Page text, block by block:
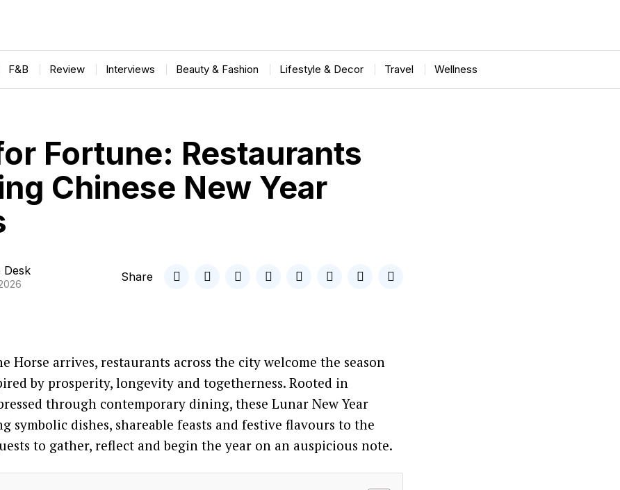
F&B Review Interviews Beauty & Fashion Lifestyle & Decor Travel Wellness
Fortune: Restaurants
Chinese New Year
Desk Share
Horse arrives, restaurants across the city welcome the season
by prosperity, longevity and togetherness. Rooted in
through contemporary dining, these Lunar New Year
symbolic dishes, shareable feasts and festive flavours to the
to gather, reflect and begin the year on an auspicious note.